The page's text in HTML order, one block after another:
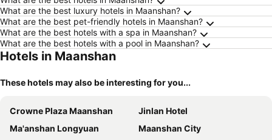
What are the best luxury hotels in Maanshan?
What are the best pet-friendly hotels in Maanshan?
What are the best hotels with a spa in Maanshan?
What are the best hotels with a pool in Maanshan?
Hotels in Maanshan
These hotels may also be interesting for you...
Crowne Plaza Maanshan
Jinlan Hotel
Ma'anshan Longyuan
Maanshan City